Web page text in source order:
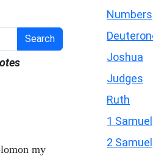
Search
my
Numbers
Joshua
Judges
Ruth
1 Samuel
2 Samuel